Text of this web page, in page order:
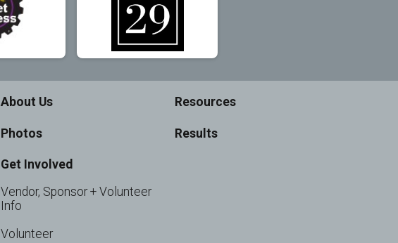
About Us
Photos
Get Involved
Vendor, Sponsor + Volunteer
Info
Volunteer
Resources
Results